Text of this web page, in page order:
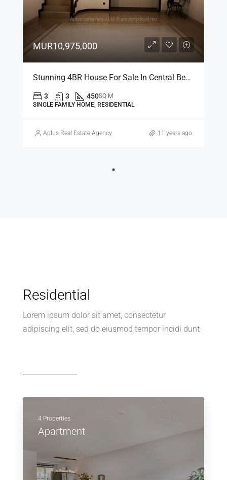
MUR10,975,000
Stunning 4BR House For Sale In Central Beau Bassin, Mauritius
3 3 450SQ M
SINGLE FAMILY HOME, RESIDENTIAL
Aplus Real Estate Agency 11 years ago
Residential
Lorem ipsum dolor sit amet, consectetur
adipiscing elit, sed do eiusmod tempor incidi dunt
4 Properties
Apartment